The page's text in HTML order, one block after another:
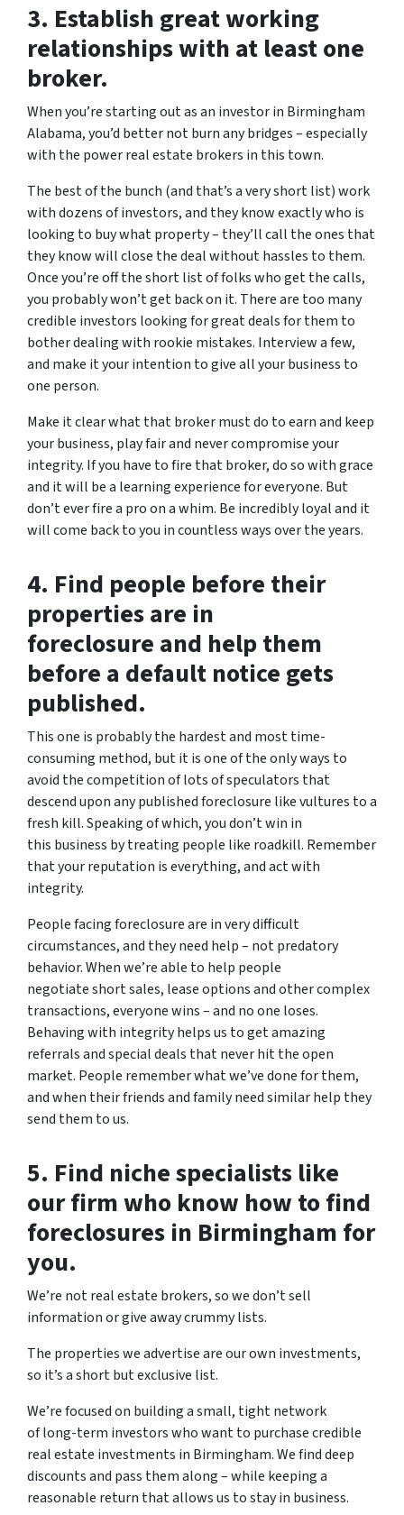
3. Establish great working
relationships with at least one
broker.
When you’re starting out as an investor in Birmingham
Alabama, you’d better not burn any bridges – especially
with the power real estate brokers in this town.
The best of the bunch (and that’s a very short list) work
with dozens of investors, and they know exactly who is
looking to buy what property – they’ll call the ones that
they know will close the deal without hassles to them.
Once you’re off the short list of folks who get the calls,
you probably won’t get back on it. There are too many
credible investors looking for great deals for them to
bother dealing with rookie mistakes. Interview a few,
and make it your intention to give all your business to
one person.
Make it clear what that broker must do to earn and keep
your business, play fair and never compromise your
integrity. If you have to fire that broker, do so with grace
and it will be a learning experience for everyone. But
don’t ever fire a pro on a whim. Be incredibly loyal and it
will come back to you in countless ways over the years.
4. Find people before their
properties are in
foreclosure and help them
before a default notice gets
published.
This one is probably the hardest and most time-
consuming method, but it is one of the only ways to
avoid the competition of lots of speculators that
descend upon any published foreclosure like vultures to a
fresh kill. Speaking of which, you don’t win in
this business by treating people like roadkill. Remember
that your reputation is everything, and act with
integrity.
People facing foreclosure are in very difficult
circumstances, and they need help – not predatory
behavior. When we’re able to help people
negotiate short sales, lease options and other complex
transactions, everyone wins – and no one loses.
Behaving with integrity helps us to get amazing
referrals and special deals that never hit the open
market. People remember what we’ve done for them,
and when their friends and family need similar help they
send them to us.
5. Find niche specialists like
our firm who know how to find
foreclosures in Birmingham for
you.
We’re not real estate brokers, so we don’t sell
information or give away crummy lists.
The properties we advertise are our own investments,
so it’s a short but exclusive list.
We’re focused on building a small, tight network
of long-term investors who want to purchase credible
real estate investments in Birmingham. We find deep
discounts and pass them along – while keeping a
reasonable return that allows us to stay in business.